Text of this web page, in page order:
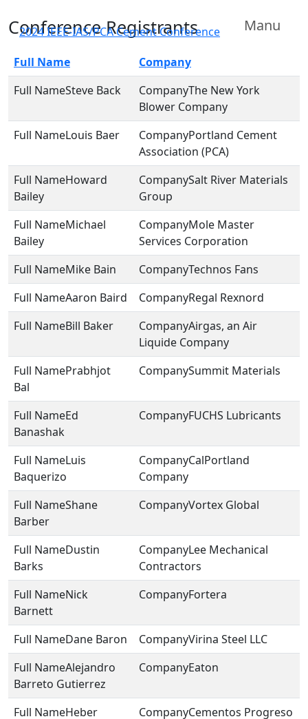
2024 IEEE-IAS/PCA Cement Conference Manu
Conference Registrants
Full Name
Company
Steve Back
The New York
Blower Company
Louis Baer
Portland Cement
Association (PCA)
Howard
Bailey
Salt River Materials
Group
Michael
Bailey
Mole Master
Services Corporation
Mike Bain
Technos Fans
Aaron Baird
Regal Rexnord
Bill Baker
Airgas, an Air
Liquide Company
Prabhjot
Bal
Summit Materials
Ed
Banashak
FUCHS Lubricants
Luis
Baquerizo
CalPortland
Company
Shane
Barber
Vortex Global
Dustin
Barks
Lee Mechanical
Contractors
Nick
Barnett
Fortera
Dane Baron
Virina Steel LLC
Alejandro
Barreto Gutierrez
Eaton
Heber
Cementos Progreso